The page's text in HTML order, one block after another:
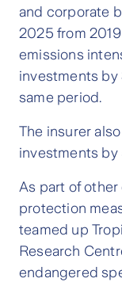
and corporate
2025 from
emissions
investments by
same period.
The insurer
investments by
As part of
protection
teamed up
Research
endangered